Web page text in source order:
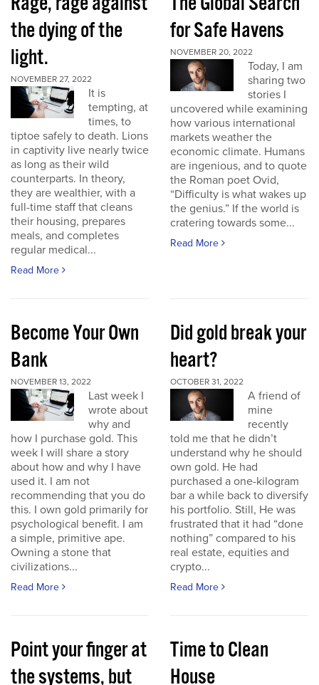
the dying of the
light.
NOVEMBER 27, 2022
It is
tempting, at
times, to
tiptoe safely to death. Lions
in captivity live nearly twice
as long as their wild
counterparts. In theory,
they are wealthier, with a
full-time staff that cleans
their housing, prepares
meals, and completes
regular medical...
Read More
for Safe Havens
NOVEMBER 20, 2022
Today, I am
sharing two
stories I
uncovered while examining
how various international
markets weather the
economic climate. Humans
are ingenious, and to quote
the Roman poet Ovid,
“Difficulty is what wakes up
the genius.” If the world is
cratering towards some...
Read More
Become Your Own
Bank
NOVEMBER 13, 2022
Last week I
wrote about
why and
how I purchase gold. This
week I will share a story
about how and why I have
used it. I am not
recommending that you do
this. I own gold primarily for
psychological benefit. I am
a simple, primitive ape.
Owning a stone that
civilizations...
Read More
Did gold break your
heart?
OCTOBER 31, 2022
A friend of
mine
recently
told me that he didn’t
understand why he should
own gold. He had
purchased a one-kilogram
bar a while back to diversify
his portfolio. Still, He was
frustrated that it had “done
nothing” compared to his
real estate, equities and
crypto...
Read More
Point your finger at
the systems, but
Time to Clean
House